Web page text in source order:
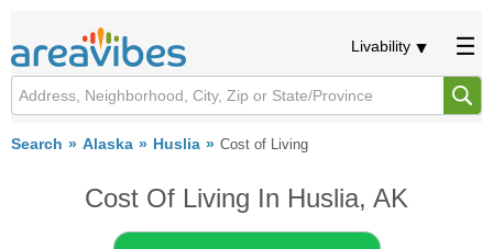
Livability
Search Alaska Huslia Cost of Living
Cost Of Living In Huslia, AK